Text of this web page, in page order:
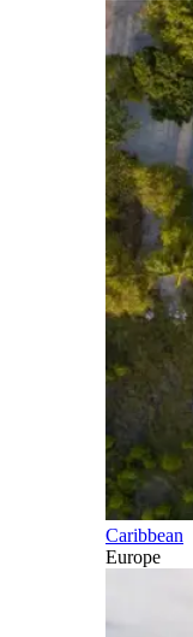
Caribbean
Europe